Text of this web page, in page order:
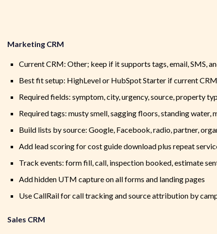
Marketing CRM
Current CRM: Other; keep if it supports tags, email, SMS,
Best fit setup: HighLevel or HubSpot Starter if current
Required fields: symptom, city, urgency, source, property
Required tags: musty smell, sagging floors, standing water,
Build lists by source: Google, Facebook, radio, partner,
Add lead scoring for cost guide download plus repeat
Track events: form fill, call, inspection booked, estimate
Add hidden UTM capture on all forms and landing pages
Use CallRail for call tracking and source attribution by
Sales CRM